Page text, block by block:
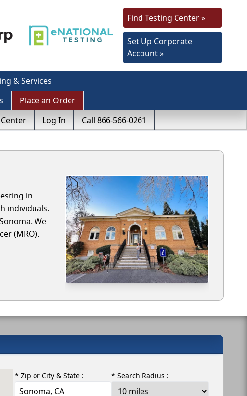
Find Testing Center »
Set Up Corporate
Account »
& Services
Place an Order
Log In Call 866-566-0261
in
individuals.
We
(MRO).
* Zip or City & State : * Search Radius :